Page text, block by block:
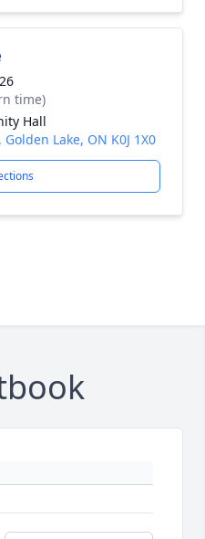
time)
Hall
Lake, ON K0J 1X0